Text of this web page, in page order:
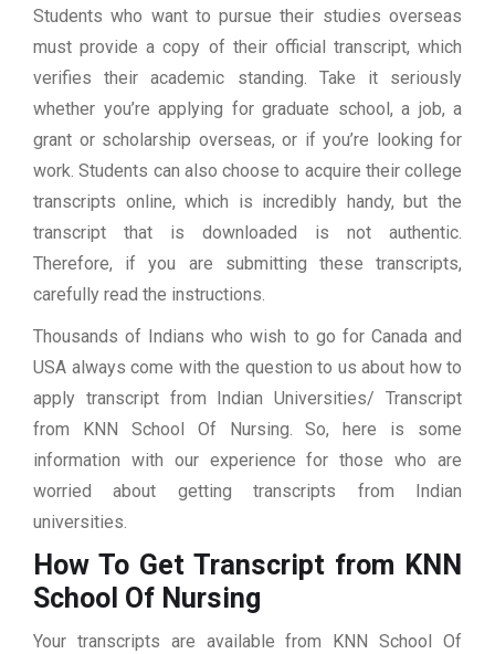
Students who want to pursue their studies overseas
must provide a copy of their official transcript, which
verifies their academic standing. Take it seriously
whether you’re applying for graduate school, a job, a
grant or scholarship overseas, or if you’re looking for
work. Students can also choose to acquire their college
transcripts online, which is incredibly handy, but the
transcript that is downloaded is not authentic.
Therefore, if you are submitting these transcripts,
carefully read the instructions.
Thousands of Indians who wish to go for Canada and
USA always come with the question to us about how to
apply transcript from Indian Universities/ Transcript
from KNN School Of Nursing. So, here is some
information with our experience for those who are
worried about getting transcripts from Indian
universities.
How To Get Transcript from KNN
School Of Nursing
Your transcripts are available from KNN School Of